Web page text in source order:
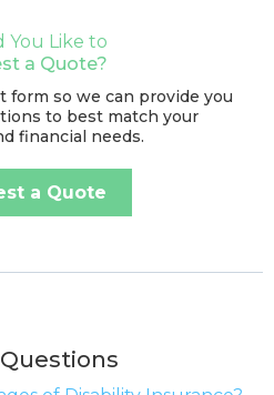
You Like to
a Quote?
form so we can provide you
to best match your
financial needs.
a Quote